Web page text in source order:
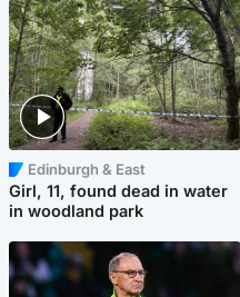
Edinburgh & East
Girl, 11, found dead in water
in woodland park